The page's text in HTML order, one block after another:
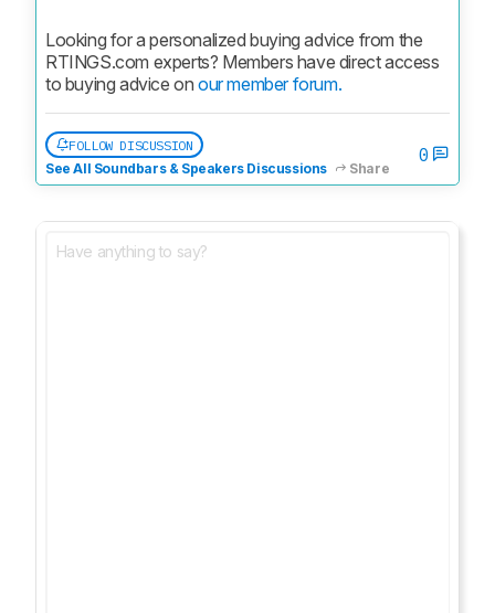
Looking for a personalized buying advice from the
RTINGS.com experts? Members have direct access
to buying advice on our member forum.
FOLLOW DISCUSSION
See All Soundbars & Speakers Discussions
Share
0